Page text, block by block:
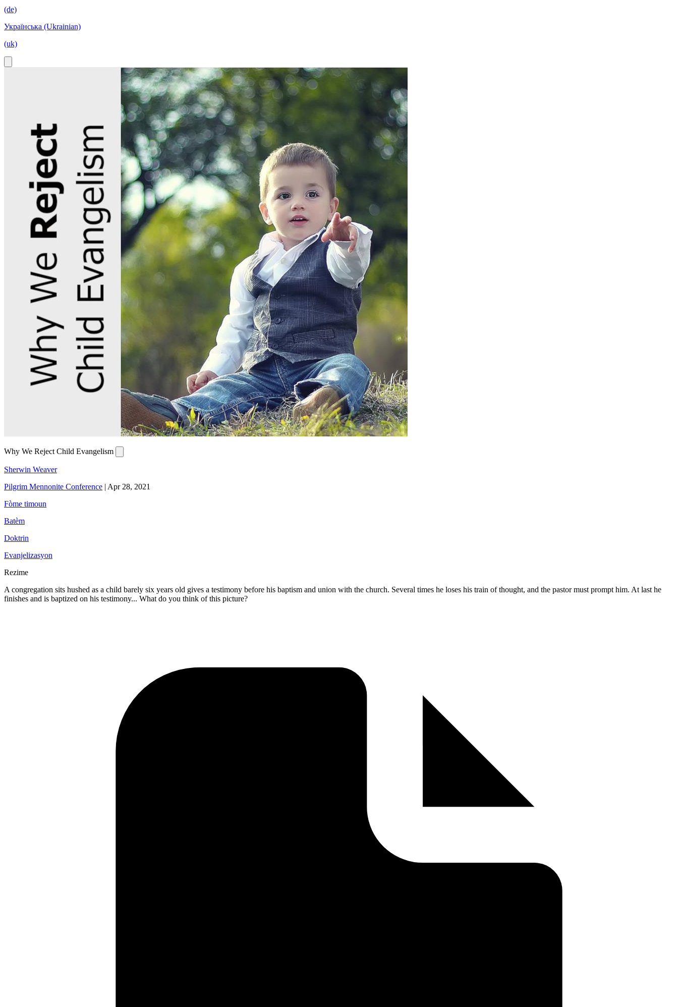
(de)
Українська (Ukrainian)
(uk)
Why We Reject Child Evangelism
Sherwin Weaver
Pilgrim Mennonite Conference | Apr 28, 2021
Fòme timoun
Batèm
Doktrin
Evanjelizasyon
Rezime
A congregation sits hushed as a child barely six years old gives a testimony before his baptism and union with the church. Several times he loses his train of thought, and the pastor must prompt him. At last he
finishes and is baptized on his testimony... What do you think of this picture?